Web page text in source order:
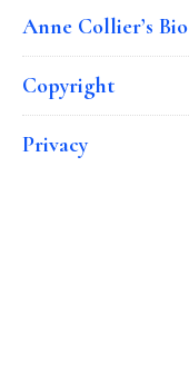
Anne Collier’s Bio
Copyright
Privacy